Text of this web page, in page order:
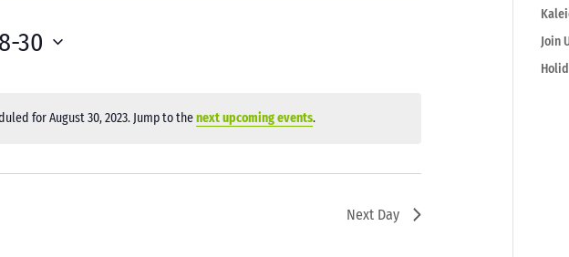
Notice
for August 30, 2023. Jump to thenext upcoming events.
30
Next Day
Join